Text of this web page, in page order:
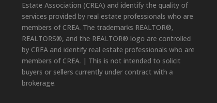
Estate Association (CREA) and identify the quality of
services provided by real estate professionals who are
members of CREA. The trademarks REALTOR®,
REALTORS®, and the REALTOR® logo are controlled
by CREA and identify real estate professionals who are
members of CREA. | This is not intended to solicit
buyers or sellers currently under contract with a
brokerage.